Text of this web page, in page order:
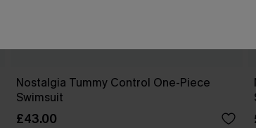
Nostalgia Tummy Control One-Piece
Swimsuit
£43.00